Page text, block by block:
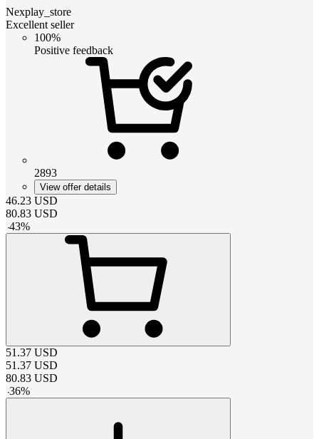
Nexplay_store
Excellent seller
100%
Positive feedback
2893
View offer details
46.23 USD
80.83 USD
-43%
51.37 USD
51.37 USD
80.83 USD
-36%